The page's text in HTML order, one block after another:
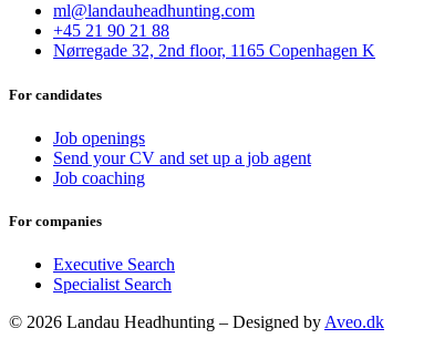
ml@landauheadhunting.com
+45 21 90 21 88
Nørregade 32, 2nd floor, 1165 Copenhagen K
For candidates
Job openings
Send your CV and set up a job agent
Job coaching
For companies
Executive Search
Specialist Search
© 2026 Landau Headhunting – Designed by Aveo.dk